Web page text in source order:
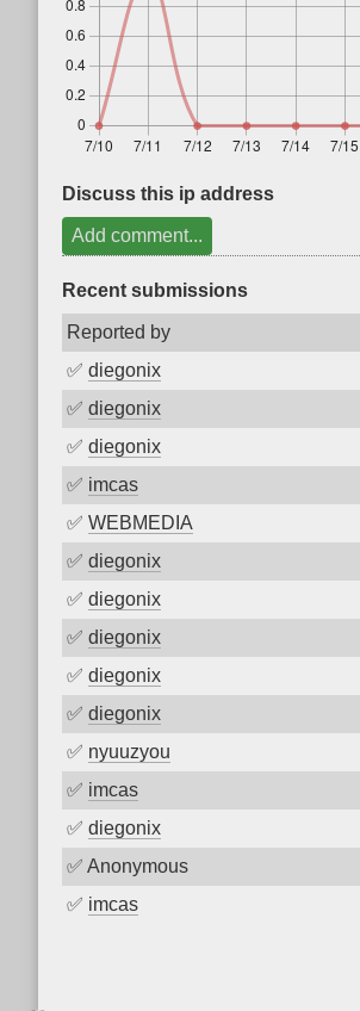
Discuss this ip address
Add comment...
Recent submissions
Reported by
✅ diegonix
✅ diegonix
✅ diegonix
✅ imcas
✅ WEBMEDIA
✅ diegonix
✅ diegonix
✅ diegonix
✅ diegonix
✅ diegonix
✅ nyuuzyou
✅ imcas
✅ diegonix
✅ Anonymous
✅ imcas